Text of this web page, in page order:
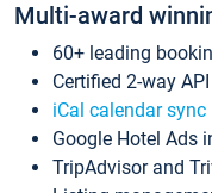
Multi-award
60+ leading
Certified 2-way
iCal calendar sync
Google Hotel Ads
TripAdvisor and